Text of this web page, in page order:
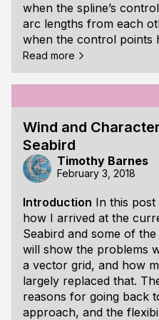
when the spline’s
arc lengths from each
when the control points
person using a game’s
points are from a path
content creation tool. I
Length Parameterized
Read more
Wind and
Seabird
Timothy Barnes
February 3, 2018
Introduction In this
how I arrived at the
Seabird and some of
will show the problems
a vector grid, and how
largely replaced that.
reasons for going back
approach, and the